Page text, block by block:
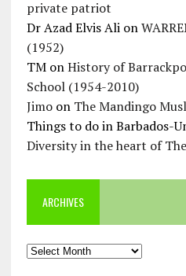
private patriot
Dr Azad Elvis Alion
(1952)
TMonHistory of
School (1954-2010)
Jimoon The Mandingo
Things to do in Barbados-
Diversity in the heart of
ARCHIVES
Archives